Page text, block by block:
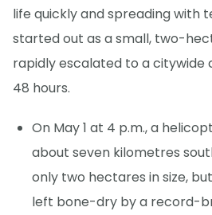
life quickly and spreading with
started out as a small, two-
rapidly escalated to a citywide
48 hours.
On May 1 at 4 p.m., a
about seven kilometres
only two hectares in size,
left bone-dry by a record-